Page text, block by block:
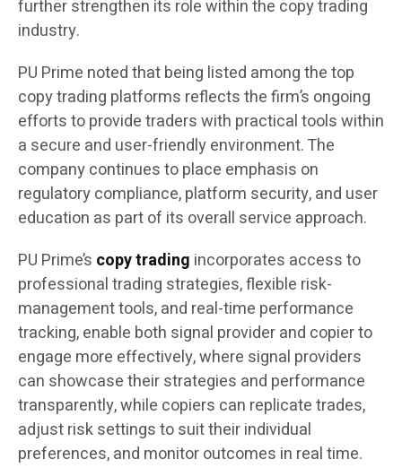
further strengthen its role within the copy trading
industry.
PU Prime noted that being listed among the top
copy trading platforms reflects the firm’s ongoing
efforts to provide traders with practical tools within
a secure and user-friendly environment. The
company continues to place emphasis on
regulatory compliance, platform security, and user
education as part of its overall service approach.
PU Prime’s copy trading incorporates access to
professional trading strategies, flexible risk-
management tools, and real-time performance
tracking, enable both signal provider and copier to
engage more effectively, where signal providers
can showcase their strategies and performance
transparently, while copiers can replicate trades,
adjust risk settings to suit their individual
preferences, and monitor outcomes in real time.